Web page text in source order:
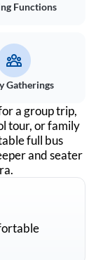
Functions
Gatherings
a group trip,
tour, or family
full bus
and seater
.